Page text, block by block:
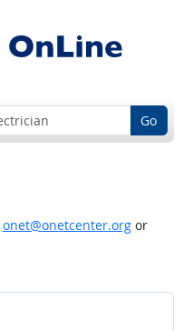
Go
onet@onetcenter.orgor